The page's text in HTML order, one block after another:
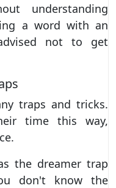
understanding
a word with an
not to get
traps and tricks.
time this way,
the dreamer trap
don't know the